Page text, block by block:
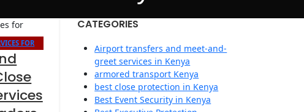
FOR
CATEGORIES
Airport transfers and meet-and-
greet services in Kenya
armored transport Kenya
best close protection in Kenya
Best Event Security in Kenya